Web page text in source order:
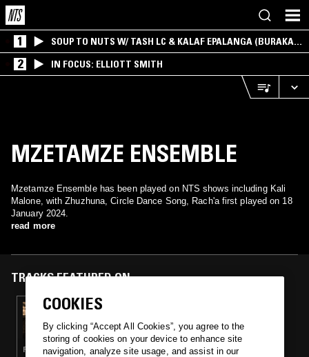
1
SOUP TO NUTS W/ TASH LC & KALAF EPALANGA (BURAKA
SOM SISTEMA)
2 IN FOCUS: ELLIOTT SMITH
MZETAMZE ENSEMBLE
Mzetamze Ensemble has been played on NTS shows including Kali
Malone, with Zhuzhuna, Circle Dance Song, Rach'a first played on 18
January 2024.
read more
TRACKS FEATURED ON
10 APR 2024
GETTING WARMER W/ ALLIE AVITAL
(SOVIET CHORAL & FOLK SPECIAL)
FOLK · CHORAL MUSIC
COOKIES
By clicking “Accept All Cookies”, you agree to the
storing of cookies on your device to enhance site
navigation, analyze site usage, and assist in our